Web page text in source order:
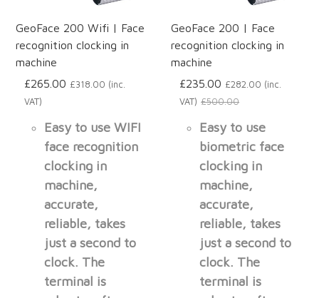
GeoFace 200 Wifi | Face
recognition clocking in
machine
£265.00 £318.00 (inc.
VAT)
Easy to use WIFI
face recognition
clocking in
machine,
accurate,
reliable, takes
just a second to
clock. The
terminal is
GeoFace 200 | Face
recognition clocking in
machine
£235.00 £282.00 (inc.
VAT) £500.00
Easy to use
biometric face
clocking in
machine,
accurate,
reliable, takes
just a second to
clock. The
terminal is